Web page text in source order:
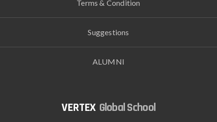
Terms & Condition
Suggestions
ALUMNI
Global School